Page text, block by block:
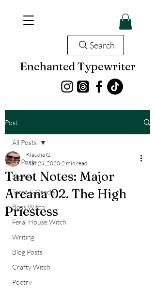
Enchanted Typewriter
Search
Post
All Posts
Stories
Tarot & Oracle
Boss Witch
Feral House Witch
Writing
Blog Posts
Crafty Witch
Poetry
All Posts
Tarot Notes: Major
Arcana 02. The High
Priestess
Klaudia G.
Mar 24, 2020 2 min read